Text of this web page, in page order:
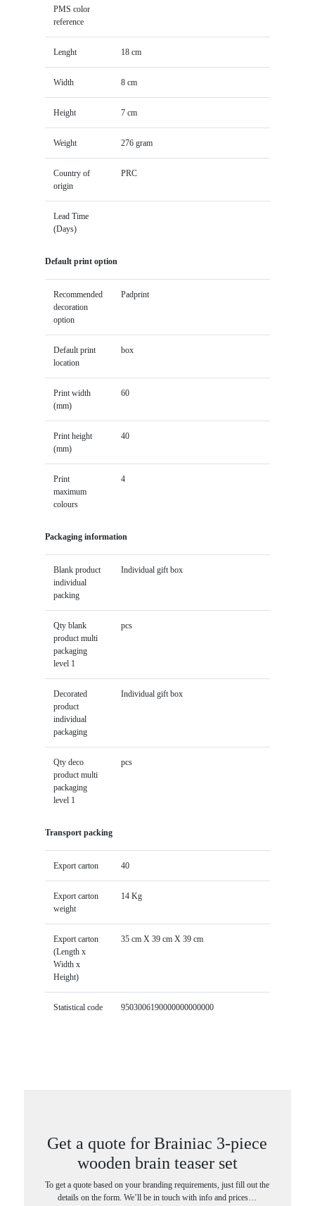
PMS color
reference
Lenght 18 cm
Width 8 cm
Height 7 cm
Weight 276 gram
Country of
origin
PRC
Lead Time
(Days)
Default print option
Recommended
decoration
option
Padprint
Default print
location
box
Print width
(mm)
60
Print height
(mm)
40
Print
maximum
colours
4
Packaging information
Blank product
individual
packing
Individual gift box
Qty blank
product multi
packaging
level 1
pcs
Decorated
product
individual
packaging
Individual gift box
Qty deco
product multi
packaging
level 1
pcs
Transport packing
Export carton 40
Export carton
weight
14 Kg
Export carton
(Length x
Width x
Height)
35 cm X 39 cm X 39 cm
Statistical code 9503006190000000000000
Get a quote for Brainiac 3-piece
wooden brain teaser set
To get a quote based on your branding requirements, just fill out the
details on the form. We’ll be in touch with info and prices…